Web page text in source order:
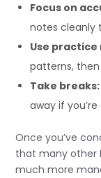
Focus on
notes cleanly
Use practice
patterns,
Take breaks:
away if
Once you’ve
that many other
much more